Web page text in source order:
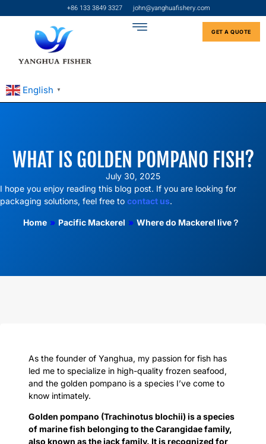
+86 133 3849 3327 john@yanghuafishery.com
GET A QUOTE
English ▼
WHAT IS GOLDEN POMPANO FISH?
July 30, 2025
I hope you enjoy reading this blog post. If you are looking for
packaging solutions, feel free to contact us.
Home » Pacific Mackerel » Where do Mackerel live？
As the founder of Yanghua, my passion for fish has
led me to specialize in high-quality frozen seafood,
and the golden pompano is a species I’ve come to
know intimately.
Golden pompano (Trachinotus blochii) is a species
of marine fish belonging to the Carangidae family,
also known as the jack family. It is recognized for